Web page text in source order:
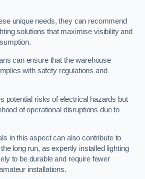
unique needs, they can recommend
solutions that maximise visibility and
can ensure that the warehouse
with safety regulations and
potential risks of electrical hazards but
of operational disruptions due to
in this aspect can also contribute to
long run, as expertly installed lighting
to be durable and require fewer
installations.